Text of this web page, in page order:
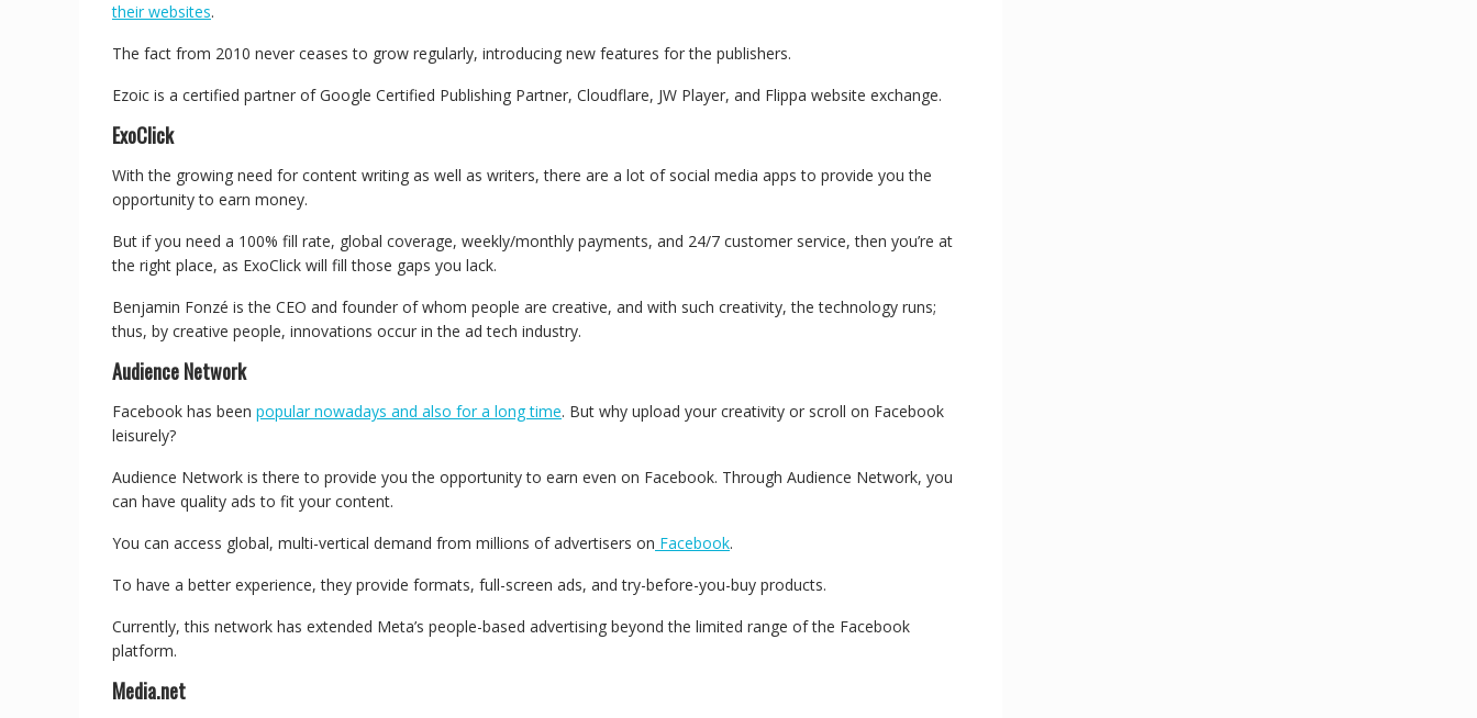
their websites.
The fact from 2010 never ceases to grow regularly, introducing new features for the publishers.
Ezoic is a certified partner of Google Certified Publishing Partner, Cloudflare, JW Player, and Flippa website exchange.
ExoClick
With the growing need for content writing as well as writers, there are a lot of social media apps to provide you the
opportunity to earn money.
But if you need a 100% fill rate, global coverage, weekly/monthly payments, and 24/7 customer service, then you’re at
the right place, as ExoClick will fill those gaps you lack.
Benjamin Fonzé is the CEO and founder of whom people are creative, and with such creativity, the technology runs;
thus, by creative people, innovations occur in the ad tech industry.
Audience Network
Facebook has been popular nowadays and also for a long time. But why upload your creativity or scroll on Facebook
leisurely?
Audience Network is there to provide you the opportunity to earn even on Facebook. Through Audience Network, you
can have quality ads to fit your content.
You can access global, multi-vertical demand from millions of advertisers on Facebook.
To have a better experience, they provide formats, full-screen ads, and try-before-you-buy products.
Currently, this network has extended Meta’s people-based advertising beyond the limited range of the Facebook
platform.
Media.net